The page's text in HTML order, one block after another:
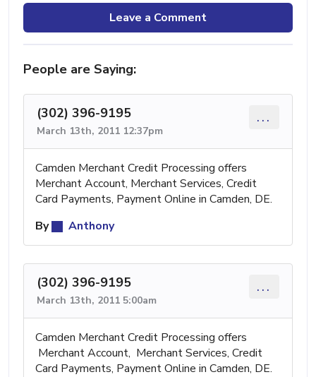
Leave a Comment
People are Saying:
(302) 396-9195
March 13th, 2011 12:37pm
...
Camden Merchant Credit Processing offers
Merchant Account, Merchant Services, Credit
Card Payments, Payment Online in Camden, DE.
By
Anthony
(302) 396-9195
March 13th, 2011 5:00am
...
Camden Merchant Credit Processing offers
Merchant Account, Merchant Services, Credit
Card Payments, Payment Online in Camden, DE.